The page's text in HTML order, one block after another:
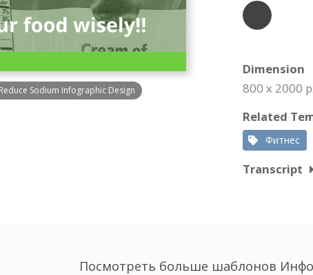
Sodium Infographic Design
Dimension
800 x 2000
Related
Фитнес
Transcript
Посмотреть больше шаблонов